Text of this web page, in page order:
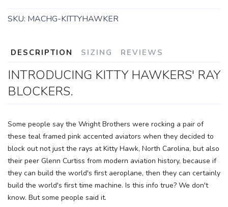
SKU: MACHG-KITTYHAWKER
DESCRIPTION SIZING REVIEWS
INTRODUCING KITTY HAWKERS' RAY
BLOCKERS.
Some people say the Wright Brothers were rocking a pair of
these teal framed pink accented aviators when they decided to
block out not just the rays at Kitty Hawk, North Carolina, but also
their peer Glenn Curtiss from modern aviation history, because if
they can build the world's first aeroplane, then they can certainly
build the world's first time machine. Is this info true? We don't
know. But some people said it.
SAVE TO WISHLIST
Please login or sign up to save